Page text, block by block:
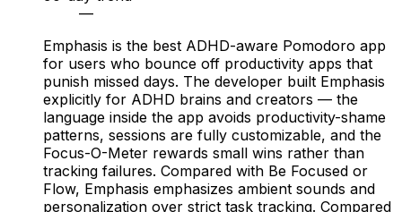
—
Emphasis is the best ADHD-aware Pomodoro app
for users who bounce off productivity apps that
punish missed days. The developer built Emphasis
explicitly for ADHD brains and creators — the
language inside the app avoids productivity-shame
patterns, sessions are fully customizable, and the
Focus-O-Meter rewards small wins rather than
tracking failures. Compared with Be Focused or
Flow, Emphasis emphasizes ambient sounds and
personalization over strict task tracking. Compared